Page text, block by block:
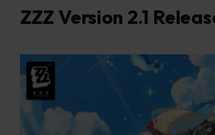
ZZZ Version 2.1